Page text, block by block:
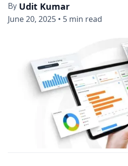
By Udit Kumar
June 20, 2025 • 5 min read